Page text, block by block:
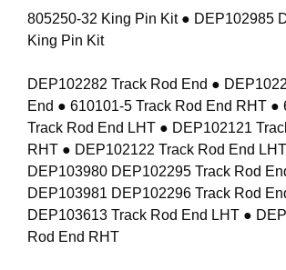
805250-32 King Pin Kit ● DEP102985
King Pin Kit
DEP102282 Track Rod End ●
End ● 610101-5 Track Rod End RHT ●
Track Rod End LHT ● DEP102121
RHT ● DEP102122 Track Rod End
DEP103980 DEP102295 Track Rod
DEP103981 DEP102296 Track Rod
DEP103613 Track Rod End LHT ●
Rod End RHT